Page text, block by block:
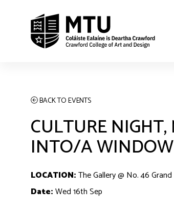
BACK TO EVENTS
CULTURE
INTO/A WINDOW
LOCATION:The Gallery @ No. 46
Date:Wed 16th Sep